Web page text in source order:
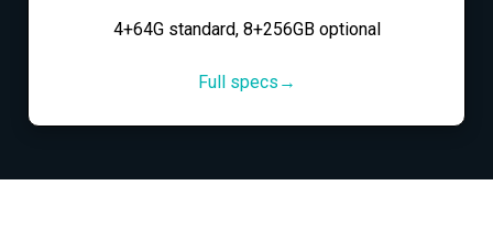
4+64G standard, 8+256GB optional
Full specs→